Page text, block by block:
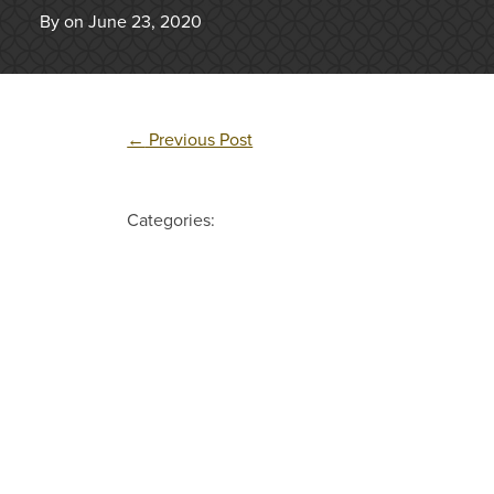
By on June 23, 2020
← Previous Post
Categories: